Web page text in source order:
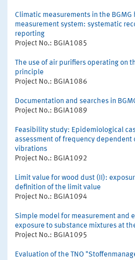
Climatic measurements in the
measurement system: systematic
reporting
Project No.: BGIA1085
The use of air purifiers operating on
principle
Project No.: BGIA1086
Documentation and searches in
Project No.: BGIA1089
Feasibility study: Epidemiological
assessment of frequency dependent
vibrations
Project No.: BGIA1092
Limit value for wood dust (II):
definition of the limit value
Project No.: BGIA1094
Simple model for measurement and
exposure to substance mixtures at
Project No.: BGIA1095
Evaluation of the TNO